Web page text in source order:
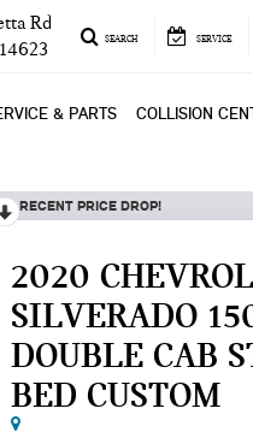
Rd
SEARCH SERVICE
& PARTS COLLISION
RECENT PRICE DROP!
2020
SILVERADO
DOUBLE CAB
BED CUSTOM